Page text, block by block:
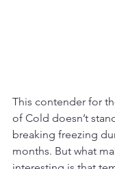
This contender for
of Cold doesn’t
breaking freezing
months. But what